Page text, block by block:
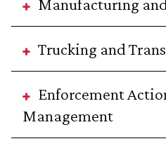
Manufacturing
Trucking and
Enforcement
Management